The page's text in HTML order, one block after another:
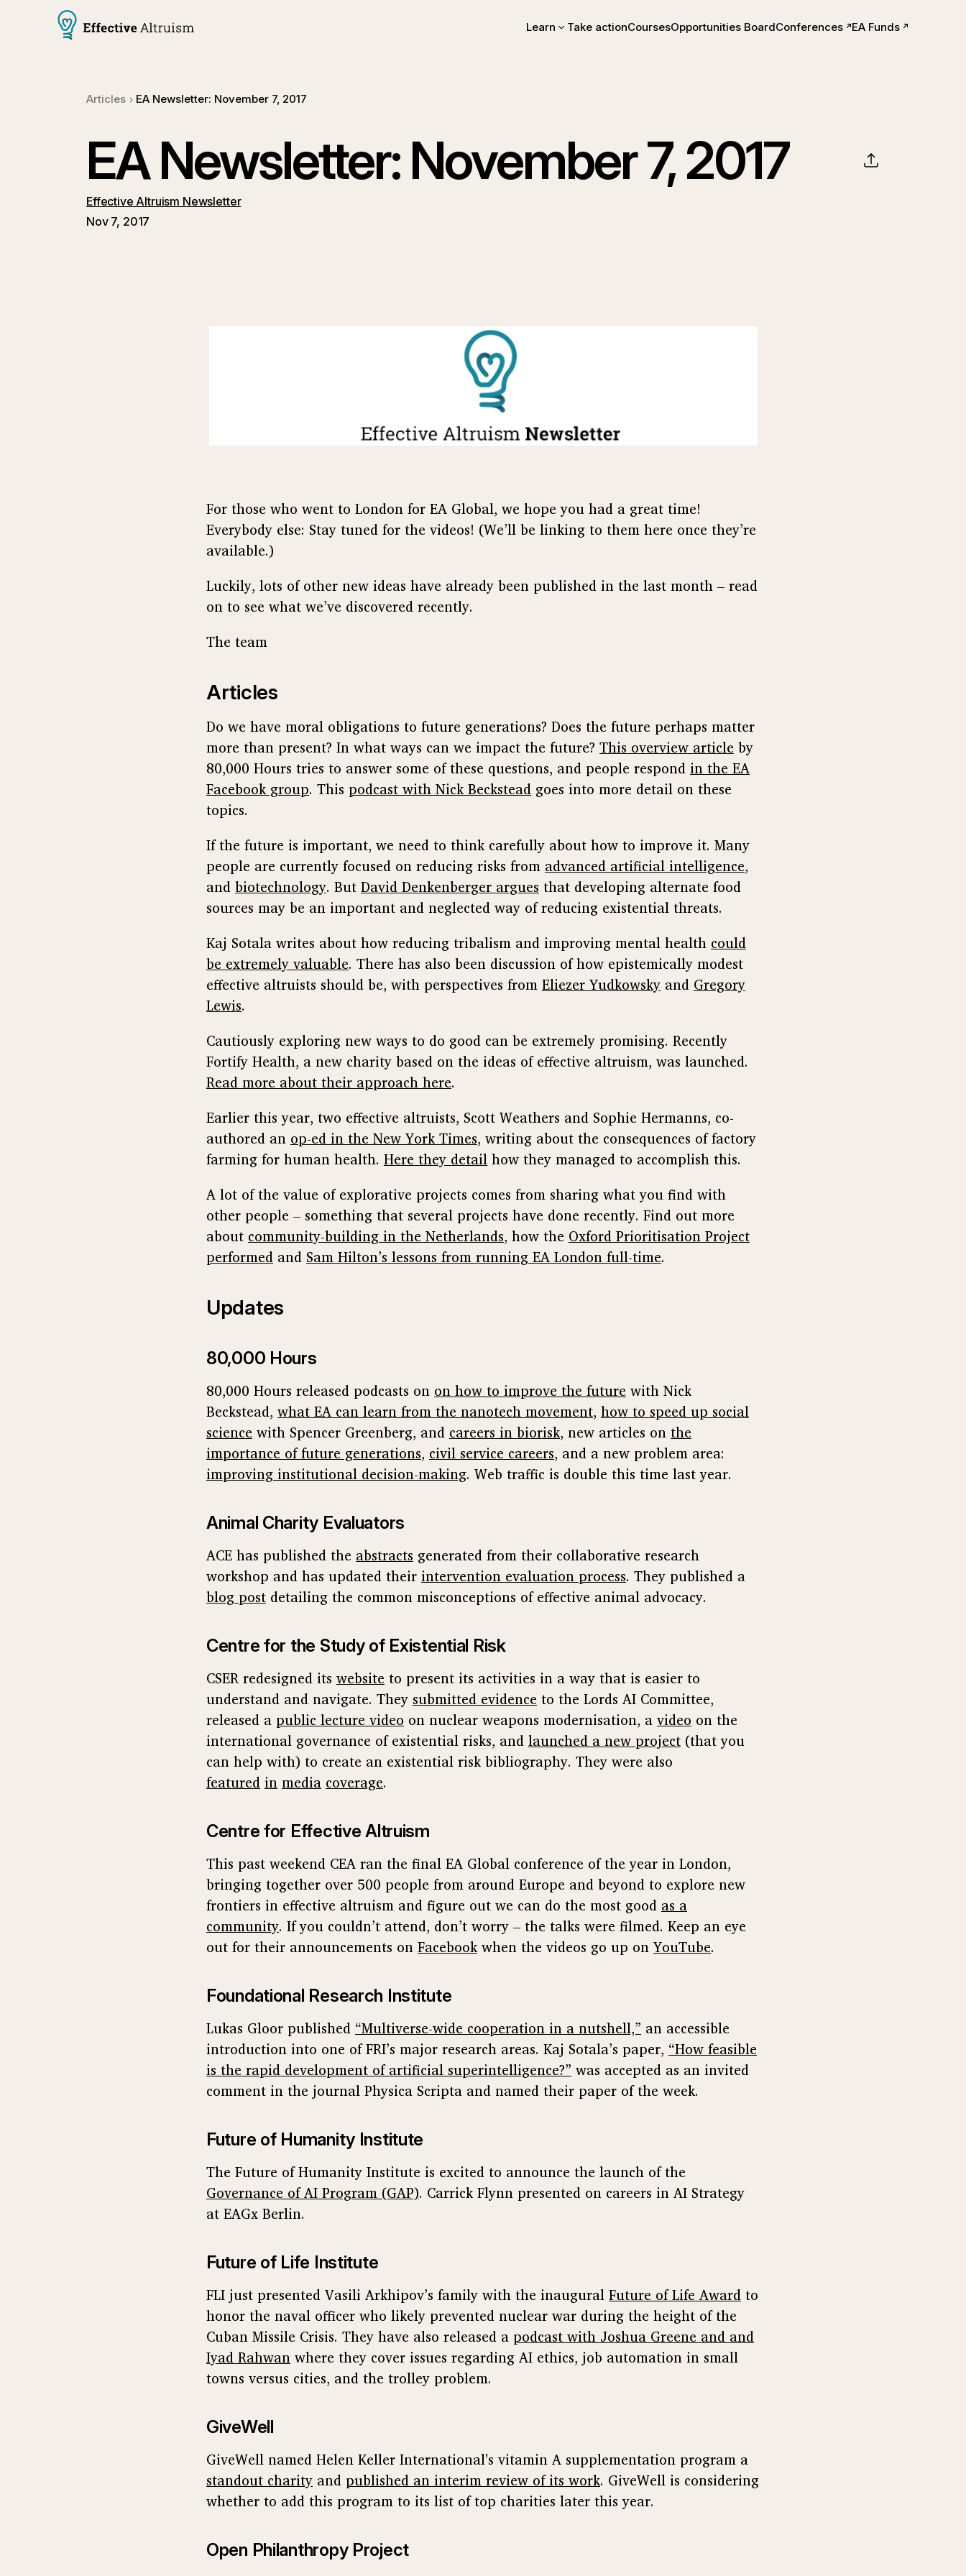
Learn
EA Handbook
EA Forum
Take actionCoursesOpportunities BoardConferences EA Funds
Articles EA Newsletter: November 7, 2017
EA Newsletter: November 7, 2017
Effective Altruism Newsletter
Nov 7, 2017
For those who went to London for EA Global, we hope you had a great time!
Everybody else: Stay tuned for the videos! (We’ll be linking to them here once they’re
available.)
Luckily, lots of other new ideas have already been published in the last month – read
on to see what we’ve discovered recently.
The team
Articles
Do we have moral obligations to future generations? Does the future perhaps matter
more than present? In what ways can we impact the future? This overview article by
80,000 Hours tries to answer some of these questions, and people respondin the EA
Facebook group. This podcast with Nick Beckstead goes into more detail on these
topics.
If the future is important, we need to think carefully about how to improve it. Many
people are currently focused on reducing risks from advanced artificial intelligence,
andbiotechnology. ButDavid Denkenberger argues that developing alternate food
sources may be an important and neglected way of reducing existential threats.
Kaj Sotala writes about how reducing tribalism and improving mental health could
be extremely valuable. There has also been discussion of how epistemically modest
effective altruists should be, with perspectives fromEliezer Yudkowsky and Gregory
Lewis.
Cautiously exploring new ways to do good can be extremely promising. Recently
Fortify Health, a new charity based on the ideas of effective altruism, was launched.
Read more about their approach here.
Earlier this year, two effective altruists, Scott Weathers and Sophie Hermanns, co-
authored an op-ed in the New York Times, writing about the consequences of factory
farming for human health. Here they detailhow they managed to accomplish this.
A lot of the value of explorative projects comes from sharing what you find with
other people – something that several projects have done recently. Find out more
about community-building in the Netherlands, how the Oxford Prioritisation Project
performed and Sam Hilton’s lessons from running EA London full-time.
Updates
80,000 Hours
80,000 Hours released podcasts on on how to improve the future with Nick
Beckstead, what EA can learn from the nanotech movement, how to speed up social
science with Spencer Greenberg, and careers in biorisk, new articles onthe
importance of future generations, civil service careers, and a new problem area:
improving institutional decision-making. Web traffic is double this time last year.
Animal Charity Evaluators
ACE has published the abstracts generated from their collaborative research
workshop and has updated theirintervention evaluation process. They published a
blog post detailing the common misconceptions of effective animal advocacy.
Centre for the Study of Existential Risk
CSER redesigned its website to present its activities in a way that is easier to
understand and navigate. They submitted evidence to the Lords AI Committee,
released a public lecture video on nuclear weapons modernisation, avideo on the
international governance of existential risks, andlaunched a new project (that you
can help with) to create an existential risk bibliography. They were also
featuredin media coverage.
Centre for Effective Altruism
This past weekend CEA ran the final EA Global conference of the year in London,
bringing together over 500 people from around Europe and beyond to explore new
frontiers in effective altruism and figure out we can do the most good as a
community. If you couldn’t attend, don’t worry – the talks were filmed. Keep an eye
out for their announcements onFacebookwhen the videos go up onYouTube.
Foundational Research Institute
Lukas Gloor published “Multiverse-wide cooperation in a nutshell,” an accessible
introduction into one of FRI’s major research areas. Kaj Sotala’s paper, “How feasible
is the rapid development of artificial superintelligence?” was accepted as an invited
comment in the journal Physica Scripta and named their paper of the week.
Future of Humanity Institute
The Future of Humanity Institute is excited to announce the launch of the
Governance of AI Program (GAP). Carrick Flynn presented on careers in AI Strategy
at EAGx Berlin.
Future of Life Institute
FLI just presented Vasili Arkhipov’s family with the inauguralFuture of Life Awardto
honor the naval officer who likely prevented nuclear war during the height of the
Cuban Missile Crisis. They have also released a podcast with Joshua Greene and and
Iyad Rahwanwhere they cover issues regarding AI ethics, job automation in small
towns versus cities, and the trolley problem.
GiveWell
GiveWell named Helen Keller International's vitamin A supplementation program a
standout charity and published an interim review of its work. GiveWell is considering
whether to add this program to its list of top charities later this year.
Open Philanthropy Project